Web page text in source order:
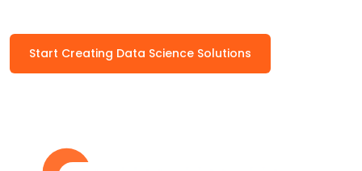
Start Creating Data Science Solutions